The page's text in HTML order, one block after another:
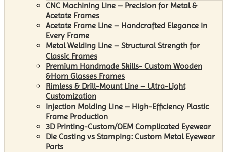
CNC Machining Line – Precision for Metal &
Acetate Frames
Acetate Frame Line – Handcrafted Elegance in
Every Frame
Metal Welding Line – Structural Strength for
Classic Frames
Premium Handmade Skills- Custom Wooden
&Horn Glasses Frames
Rimless & Drill-Mount Line – Ultra-Light
Customization
Injection Molding Line – High-Efficiency Plastic
Frame Production
3D Printing-Custom/OEM Complicated Eyewear
Die Casting vs Stamping: Custom Metal Eyewear
Parts